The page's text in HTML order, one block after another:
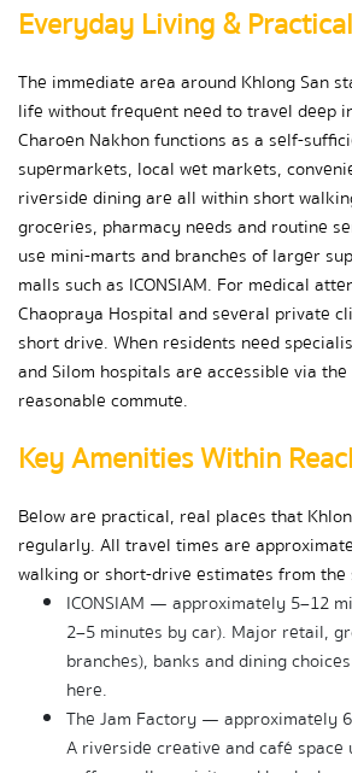
Everyday Living &
The immediate area around Khlong San
life without frequent need to travel deep
Charoen Nakhon functions as a self-
supermarkets, local wet markets,
riverside dining are all within short
groceries, pharmacy needs and routine
use mini-marts and branches of larger
malls such as ICONSIAM. For medical
Chaopraya Hospital and several private
short drive. When residents need
and Silom hospitals are accessible via
reasonable commute.
Key Amenities Within
Below are practical, real places that
regularly. All travel times are
walking or short-drive estimates from the
ICONSIAM — approximately 5–12
2–5 minutes by car). Major retail,
branches), banks and dining
here.
The Jam Factory — approximately
A riverside creative and café space